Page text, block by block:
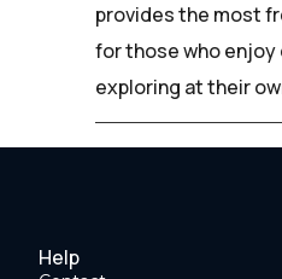
provides the most
for those who enjoy
exploring at their
Help